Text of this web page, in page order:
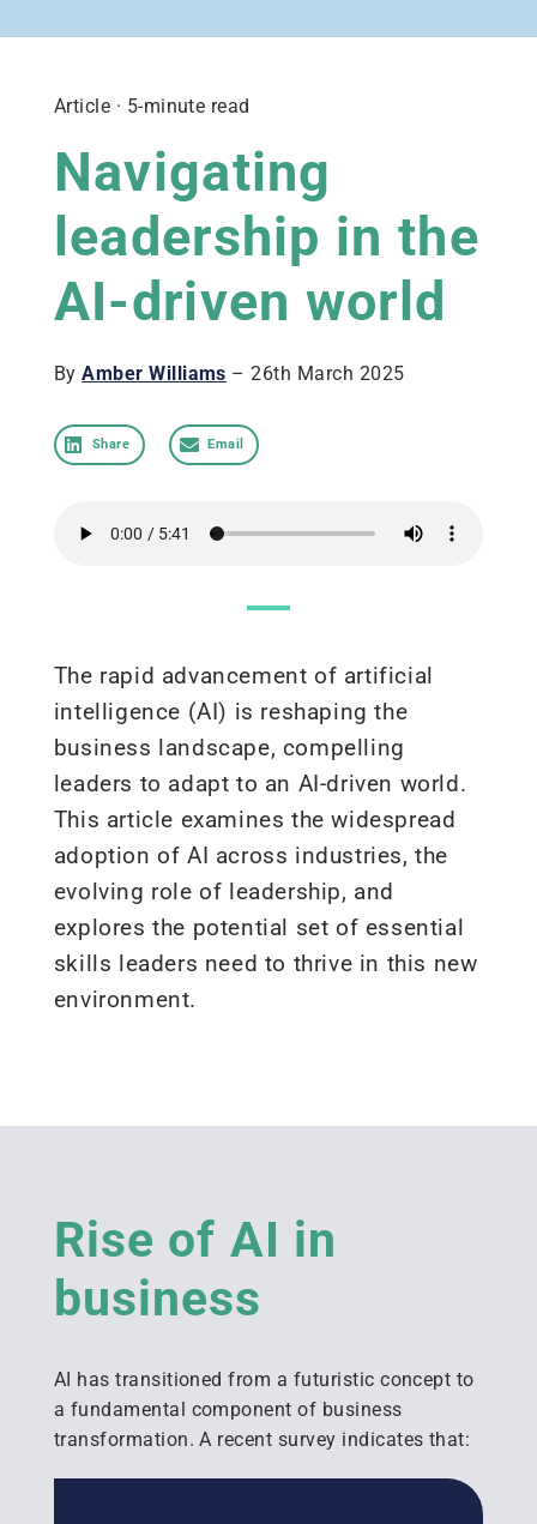
Article · 5-minute read
Navigating
leadership in the
AI-driven world
ByAmber Williams – 26th March 2025
Share Email
The rapid advancement of artificial
intelligence (AI) is reshaping the
business landscape, compelling
leaders to adapt to an AI-driven world.
This article examines the widespread
adoption of AI across industries, the
evolving role of leadership, and
explores the potential set of essential
skills leaders need to thrive in this new
environment.​
Rise of AI in
business
AI has transitioned from a futuristic concept to
a fundamental component of business
transformation. A recent survey indicates that: